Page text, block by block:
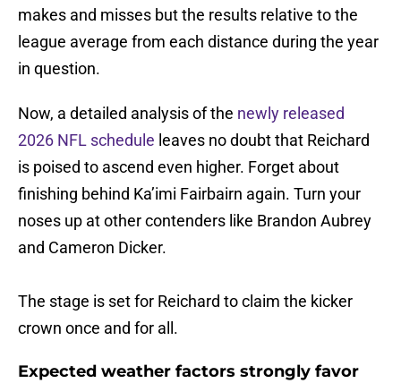
makes and misses but the results relative to the
league average from each distance during the year
in question.
Now, a detailed analysis of the newly released
2026 NFL schedule leaves no doubt that Reichard
is poised to ascend even higher. Forget about
finishing behind Ka’imi Fairbairn again. Turn your
noses up at other contenders like Brandon Aubrey
and Cameron Dicker.
The stage is set for Reichard to claim the kicker
crown once and for all.
Expected weather factors strongly favor